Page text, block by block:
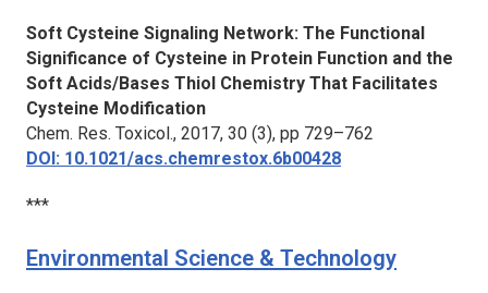
Soft Cysteine Signaling Network: The Functional
Significance of Cysteine in Protein Function and the
Soft Acids/Bases Thiol Chemistry That Facilitates
Cysteine Modification
Chem. Res. Toxicol., 2017, 30 (3), pp 729–762
DOI: 10.1021/acs.chemrestox.6b00428
***
Environmental Science & Technology